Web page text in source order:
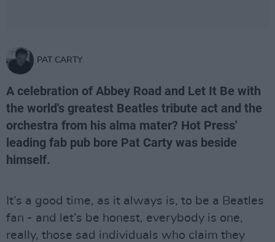
PAT CARTY
A celebration of Abbey Road and Let It Be with
the world's greatest Beatles tribute act and the
orchestra from his alma mater? Hot Press'
leading fab pub bore Pat Carty was beside
himself.
It’s a good time, as it always is, to be a Beatles
fan - and let’s be honest, everybody is one,
really, those sad individuals who claim they